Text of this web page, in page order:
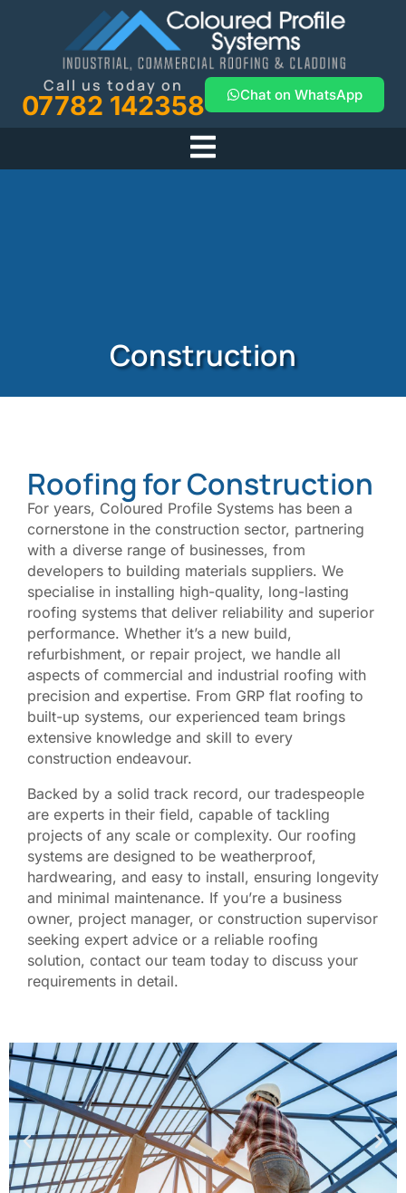
Call us today on
07782 142358 Chat on WhatsApp
Construction
Roofing for Construction
For years, Coloured Profile Systems has been a
cornerstone in the construction sector, partnering
with a diverse range of businesses, from
developers to building materials suppliers. We
specialise in installing high-quality, long-lasting
roofing systems that deliver reliability and superior
performance. Whether it’s a new build,
refurbishment, or repair project, we handle all
aspects of commercial and industrial roofing with
precision and expertise. From GRP flat roofing to
built-up systems, our experienced team brings
extensive knowledge and skill to every
construction endeavour.
Backed by a solid track record, our tradespeople
are experts in their field, capable of tackling
projects of any scale or complexity. Our roofing
systems are designed to be weatherproof,
hardwearing, and easy to install, ensuring longevity
and minimal maintenance. If you’re a business
owner, project manager, or construction supervisor
seeking expert advice or a reliable roofing
solution, contact our team today to discuss your
requirements in detail.